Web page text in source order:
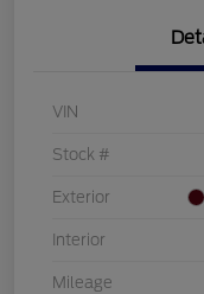
VIN
Stock #
Exterior
Interior
Mileage